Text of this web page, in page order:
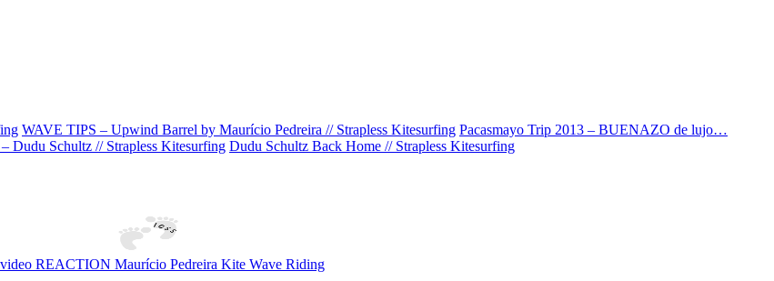
WAVE TIPS – Upwind Barrel by Maurício Pedreira // Strapless Kitesurfing Pacasmayo Trip 2013 – BUENAZO de lujo…
Dudu Schultz // Strapless Kitesurfing Dudu Schultz Back Home // Strapless Kitesurfing
video REACTION Maurício Pedreira Kite Wave Riding